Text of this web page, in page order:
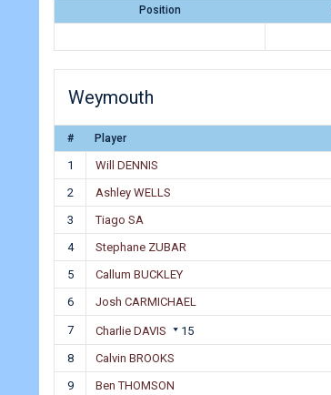
Position
Weymouth
# Player
1 Will DENNIS
2
Ashley WELLS
3
Tiago SA
4
Stephane ZUBAR
5
Callum BUCKLEY
6
Josh CARMICHAEL
7 Charlie DAVIS 15
8 Calvin BROOKS
9
Ben THOMSON